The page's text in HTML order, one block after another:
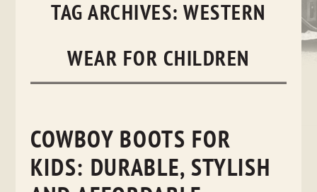
TAG ARCHIVES:WESTERN
WEAR FOR CHILDREN
COWBOY BOOTS FOR
KIDS: DURABLE, STYLISH